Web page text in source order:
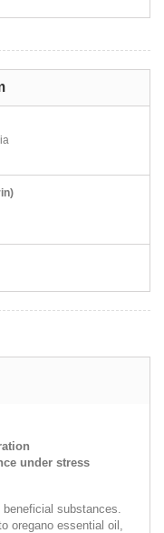
under stress
substances.
oregano essential oil,